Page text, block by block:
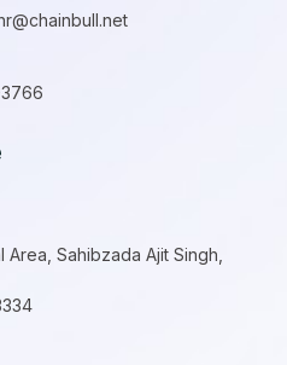
Sahibzada Ajit Singh,